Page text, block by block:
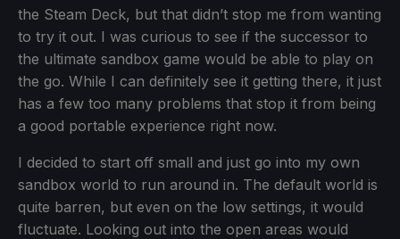
the Steam Deck, but that didn’t stop me from wanting
to try it out. I was curious to see if the successor to
the ultimate sandbox game would be able to play on
the go. While I can definitely see it getting there, it just
has a few too many problems that stop it from being
a good portable experience right now.
I decided to start off small and just go into my own
sandbox world to run around in. The default world is
quite barren, but even on the low settings, it would
fluctuate. Looking out into the open areas would